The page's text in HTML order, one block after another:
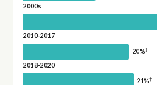
2000s
2010-2017
20%†
2018-2020
21%†